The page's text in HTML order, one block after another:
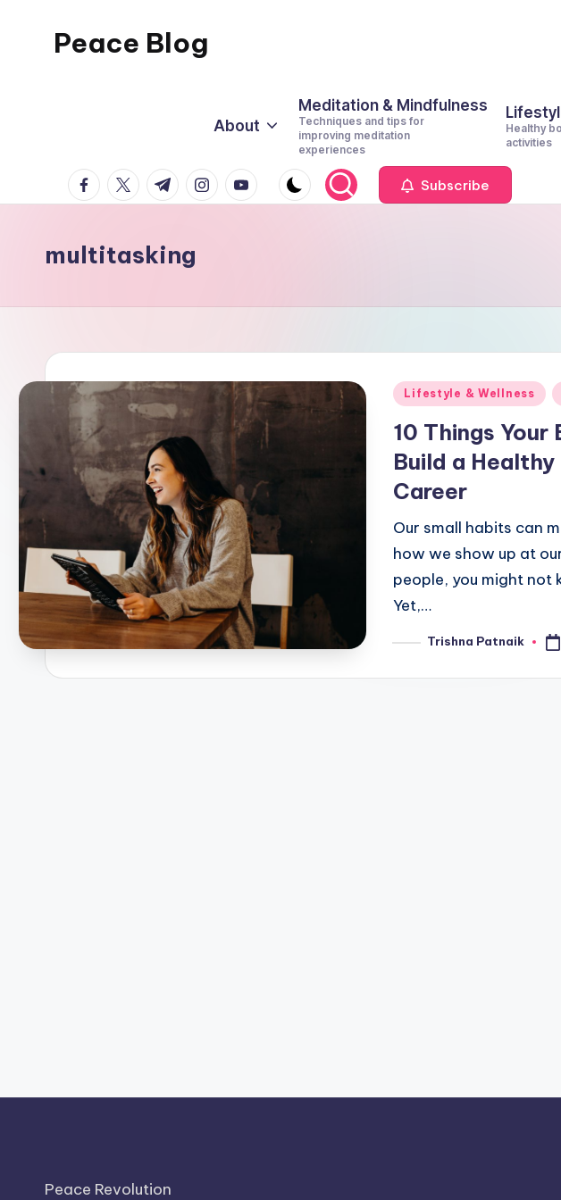
Peace Blog
This
About
Meditation & Mindfulness
Techniques and tips for
improving meditation
experiences
Healthy
activities
facebook.com
twitter.com
t.me instagram.com
youtube.com Subscribe
multitasking
Posted
Lifestyle & Wellness
10 Things Your
Build a
Career
Our small habits can
how we show up at
people, you might not
Yet,…
PostedTrishna Patnaik
Peace Revolution